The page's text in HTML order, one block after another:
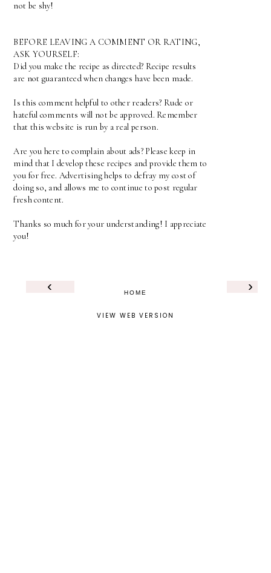
not be shy!
BEFORE LEAVING A COMMENT OR RATING,
ASK YOURSELF:
Did you make the recipe as directed? Recipe results
are not guaranteed when changes have been made.
Is this comment helpful to other readers? Rude or
hateful comments will not be approved. Remember
that this website is run by a real person.
Are you here to complain about ads? Please keep in
mind that I develop these recipes and provide them to
you for free. Advertising helps to defray my cost of
doing so, and allows me to continue to post regular
fresh content.
Thanks so much for your understanding! I appreciate
you!
‹ ›
HOME
VIEW WEB VERSION